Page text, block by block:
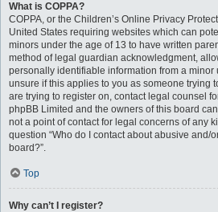
What is COPPA?
COPPA, or the Children’s Online Privacy
United States requiring websites which can
minors under the age of 13 to have written
method of legal guardian acknowledgment,
personally identifiable information from a minor
unsure if this applies to you as someone trying
are trying to register on, contact legal counsel
phpBB Limited and the owners of this board
not a point of contact for legal concerns of any
question “Who do I contact about abusive and/
board?”.
Top
Why can’t I register?